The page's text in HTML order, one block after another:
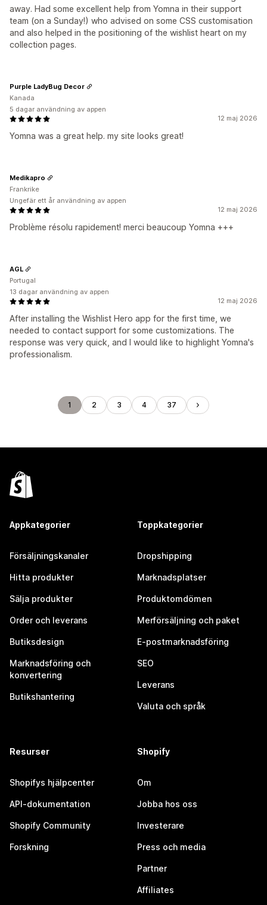
away. Had some excellent help from Yomna in their support
team (on a Sunday!) who advised on some CSS customisation
and also helped in the positioning of the wishlist heart on my
collection pages.
12 maj 2026
Yomna was a great help. my site looks great!
Purple LadyBug Decor
Kanada
5 dagar användning av appen
12 maj 2026
Problème résolu rapidement! merci beaucoup Yomna +++
Medikapro
Frankrike
Ungefär ett år användning av appen
12 maj 2026
After installing the Wishlist Hero app for the first time, we
needed to contact support for some customizations. The
response was very quick, and I would like to highlight Yomna's
professionalism.
AGL
Portugal
13 dagar användning av appen
1 2 3 4 37
Appkategorier
Försäljningskanaler
Hitta produkter
Sälja produkter
Order och leverans
Butiksdesign
Marknadsföring och
konvertering
Butikshantering
Toppkategorier
Dropshipping
Marknadsplatser
Produktomdömen
Merförsäljning och paket
E-postmarknadsföring
SEO
Leverans
Valuta och språk
Resurser
Shopifys hjälpcenter
API-dokumentation
Shopify Community
Forskning
Shopify
Om
Jobba hos oss
Investerare
Press och media
Partner
Affiliates